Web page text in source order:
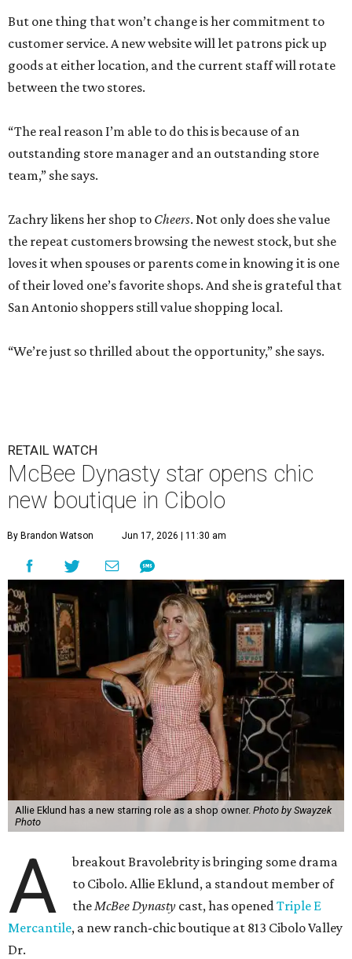
But one thing that won’t change is her commitment to
customer service. A new website will let patrons pick up
goods at either location, and the current staff will rotate
between the two stores.
“The real reason I’m able to do this is because of an
outstanding store manager and an outstanding store
team,” she says.
Zachry likens her shop to Cheers. Not only does she value
the repeat customers browsing the newest stock, but she
loves it when spouses or parents come in knowing it is one
of their loved one’s favorite shops. And she is grateful that
San Antonio shoppers still value shopping local.
“We’re just so thrilled about the opportunity,” she says.
RETAIL WATCH
McBee Dynasty star opens chic
new boutique in Cibolo
By Brandon Watson Jun 17, 2026 | 11:30 am
Allie Eklund has a new starring role as a shop owner. Photo by Swayzek
Photo
A
breakout Bravolebrity is bringing some drama
to Cibolo. Allie Eklund, a standout member of
theMcBee Dynasty cast, has openedTriple E
Mercantile, a new ranch-chic boutique at 813 Cibolo Valley
Dr.